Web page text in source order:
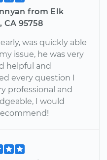
from Elk
CA 95758
was quickly able
issue, he was very
helpful and
every question I
professional and
I would